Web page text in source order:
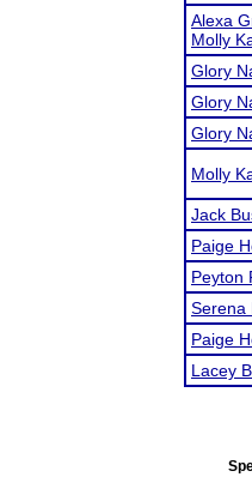
Alexa
Molly
Glory
Glory
Glory
Molly
Jack
Paige
Peyton
Serena
Paige
Lacey